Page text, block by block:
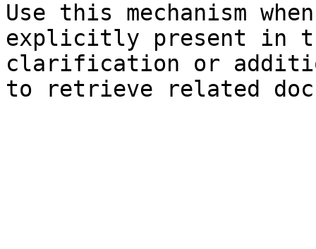
Use this mechanism
explicitly present in
clarification or